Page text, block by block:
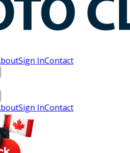
Sign InContact
Sign InContact